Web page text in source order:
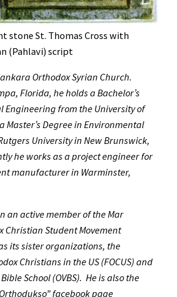
stone St. Thomas Cross with
(Pahlavi) script
Orthodox Syrian Church.
Florida, he holds a Bachelor’s
Engineering from the University of
Master’s Degree in Environmental
University in New Brunswick,
he works as a project engineer for
manufacturer in Warminster,
an active member of the Mar
Christian Student Movement
its sister organizations, the
Christians in the US (FOCUS) and
School (OVBS). He is also the
facebook page